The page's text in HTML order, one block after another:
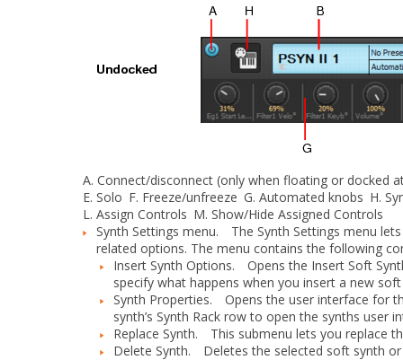
A. Connect/disconnect (only when floating or docked
E. Solo F. Freeze/unfreeze G. Automated knobs H.
L. Assign Controls M. Show/Hide Assigned Controls
Synth Settings menu. The Synth Settings menu
related options. The menu contains the following
Insert Synth Options. Opens the Insert Soft
specify what happens when you insert a new
Synth Properties. Opens the user interface for
synth’s Synth Rack row to open the synths user
Replace Synth. This submenu lets you replace
Delete Synth. Deletes the selected soft synth